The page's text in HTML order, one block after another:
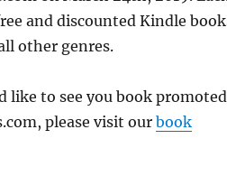
and discounted Kindle
other genres.
like to see you book
please visit ourbook